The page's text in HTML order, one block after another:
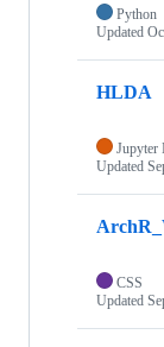
Python
Updated
HLDA
Jupyter
Updated
CSS
Updated